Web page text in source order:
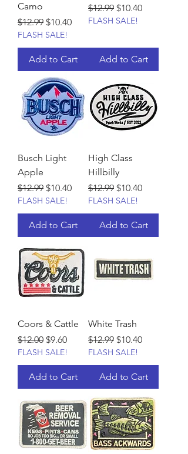
Camo
Regular Price
$12.99 Sale Price
$10.40
FLASH SALE!
Add to Cart
Regular Price
$12.99 Sale Price
$10.40
FLASH SALE!
Add to Cart
Busch Light
Apple
Regular Price
$12.99 Sale Price
$10.40
FLASH SALE!
Add to Cart
High Class
Hillbilly
Regular Price
$12.99 Sale Price
$10.40
FLASH SALE!
Add to Cart
Coors & Cattle
Regular Price
$12.00 Sale Price
$9.60
FLASH SALE!
Add to Cart
White Trash
Regular Price
$12.99 Sale Price
$10.40
FLASH SALE!
Add to Cart